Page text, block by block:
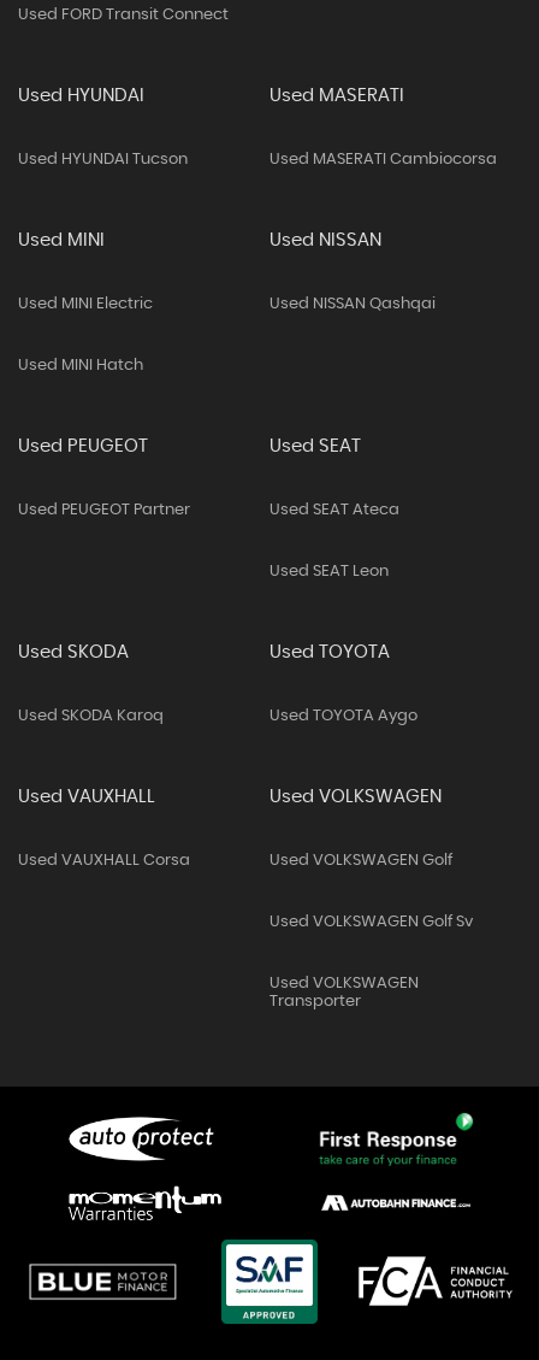
Used FORD Transit Connect
Used HYUNDAI
Used HYUNDAI Tucson
Used MASERATI
Used MASERATI Cambiocorsa
Used MINI
Used MINI Electric
Used MINI Hatch
Used NISSAN
Used NISSAN Qashqai
Used PEUGEOT
Used PEUGEOT Partner
Used SEAT
Used SEAT Ateca
Used SEAT Leon
Used SKODA
Used SKODA Karoq
Used TOYOTA
Used TOYOTA Aygo
Used VAUXHALL
Used VAUXHALL Corsa
Used VOLKSWAGEN
Used VOLKSWAGEN Golf
Used VOLKSWAGEN Golf Sv
Used VOLKSWAGEN
Transporter